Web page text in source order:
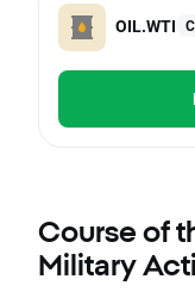
OIL.WTI
Course of
Military